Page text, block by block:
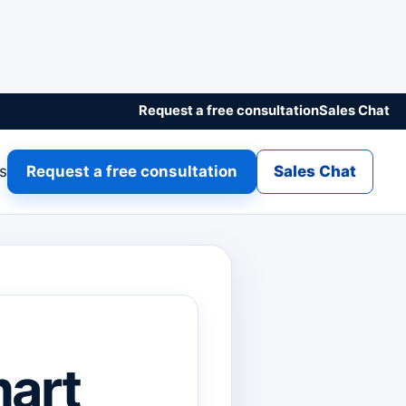
Request a free consultationSales Chat
Request a free consultation Sales Chat